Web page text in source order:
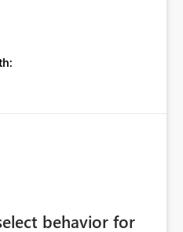
a Mobile Layout configured
is no straightforward option
behavior for